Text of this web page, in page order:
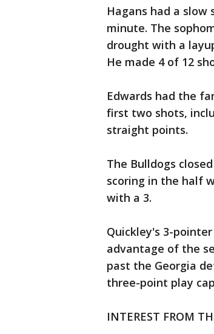
Hagans had a
minute. The
drought with a
He made 4 of 12
Edwards had the
first two shots,
straight points.
The Bulldogs
scoring in the half
with a 3.
Quickley's 3-
advantage of the
past the Georgia
three-point play
INTEREST FROM